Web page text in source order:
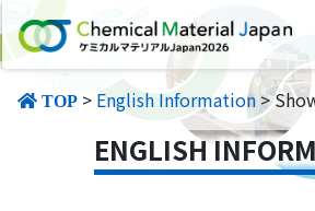
TOP > English Information >
ENGLISH